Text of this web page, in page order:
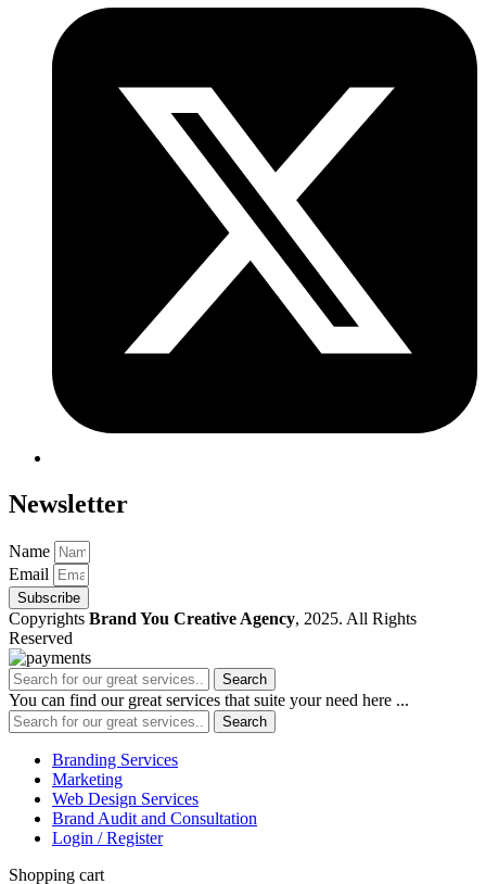
Newsletter
Name
Email
Subscribe
Copyrights Brand You Creative Agency, 2025. All Rights
Reserved
Search
You can find our great services that suite your need here ...
Search
Branding Services
Marketing
Web Design Services
Brand Audit and Consultation
Login / Register
Shopping cart